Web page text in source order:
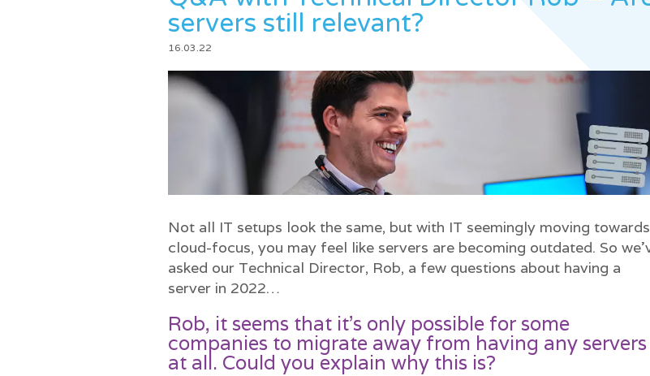
servers still relevant?
16.03.22
Not all IT setups look the same, but with IT seemingly moving
cloud-focus, you may feel like servers are becoming outdated. So
asked our Technical Director, Rob, a few questions about having a
server in 2022…
Rob, it seems that it’s only possible for some
companies to migrate away from having any servers
at all. Could you explain why this is?